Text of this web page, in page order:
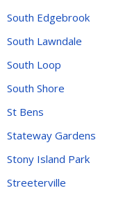
South Edgebrook
South Lawndale
South Loop
South Shore
St Bens
Stateway Gardens
Stony Island Park
Streeterville